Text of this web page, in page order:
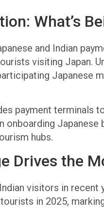
What’s
and Indian
visiting Japan.
Japanese
payment terminals
onboarding Japanese
hubs.
Drives the
visitors in
in 2025,